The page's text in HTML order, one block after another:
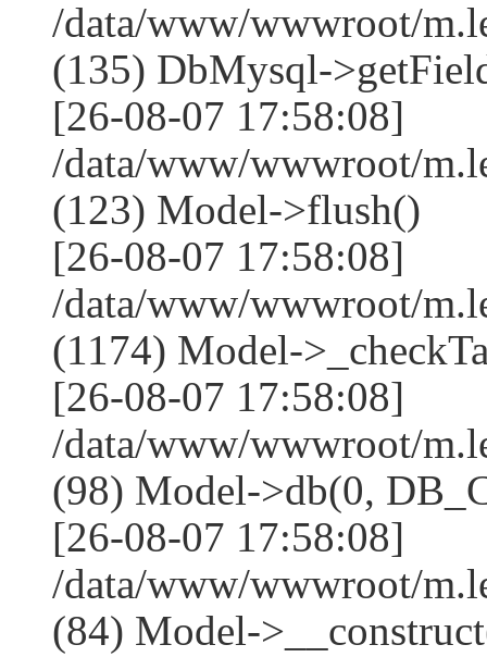
/data/www/wwwroot/
(135) DbMysql-
[26-08-07 17:58:08]
/data/www/wwwroot/
(123) Model->flush()
[26-08-07 17:58:08]
/data/www/wwwroot/
(1174) Model-
[26-08-07 17:58:08]
/data/www/wwwroot/
(98) Model->db(0,
[26-08-07 17:58:08]
/data/www/wwwroot/
(84) Model-